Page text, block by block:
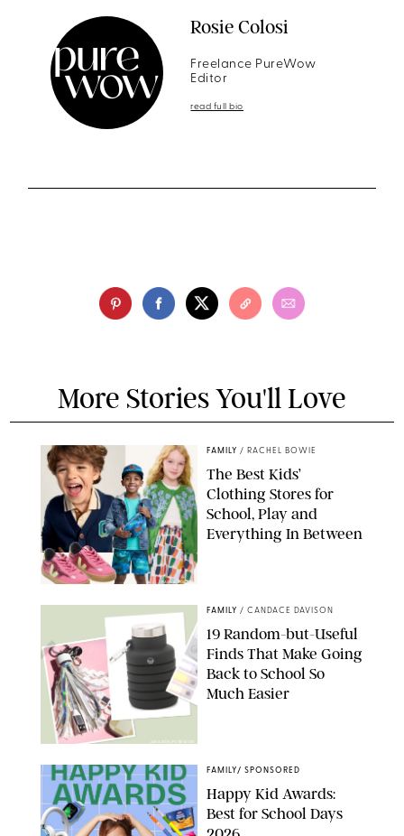
Rosie Colosi
Freelance PureWow
Editor
read full bio
More Stories You'll Love
PAULA BOUDES
FAMILY / RACHEL BOWIE
The Best Kids’
Clothing Stores for
School, Play and
Everything In Between
AMAZON/PUREWOW
FAMILY / CANDACE DAVISON
19 Random-but-Useful
Finds That Make Going
Back to School So
Much Easier
FAMILY/ SPONSORED
Happy Kid Awards:
Best for School Days